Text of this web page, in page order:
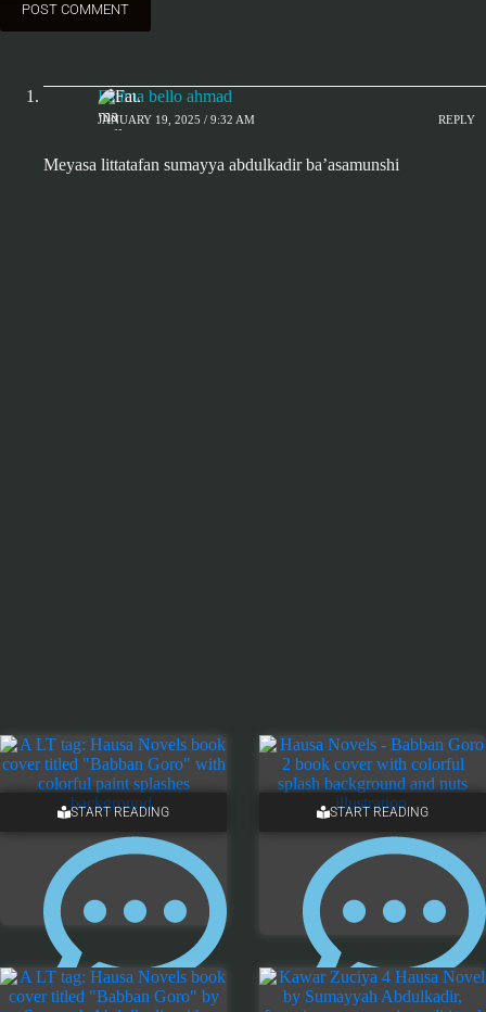
POST COMMENT
Fatima bello ahmad
JANUARY 19, 2025 / 9:32 AM REPLY
Meyasa littatafan sumayya abdulkadir ba’asamunshi
START READING START READING